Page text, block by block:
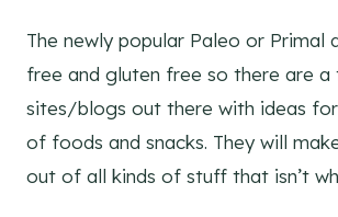
The newly popular Paleo or Primal
free and gluten free so there are
sites/blogs out there with ideas
of foods and snacks. They will
out of all kinds of stuff that isn’t